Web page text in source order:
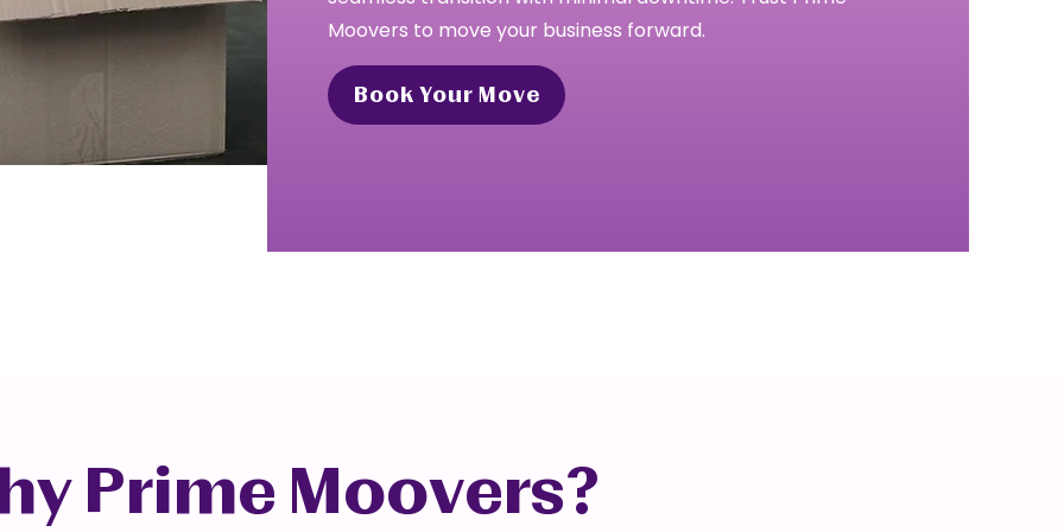
Moovers to move your business forward.
Book Your Move
Prime Moovers?